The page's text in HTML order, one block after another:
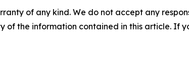
of any kind. We do not accept any
of the information contained in this article. If